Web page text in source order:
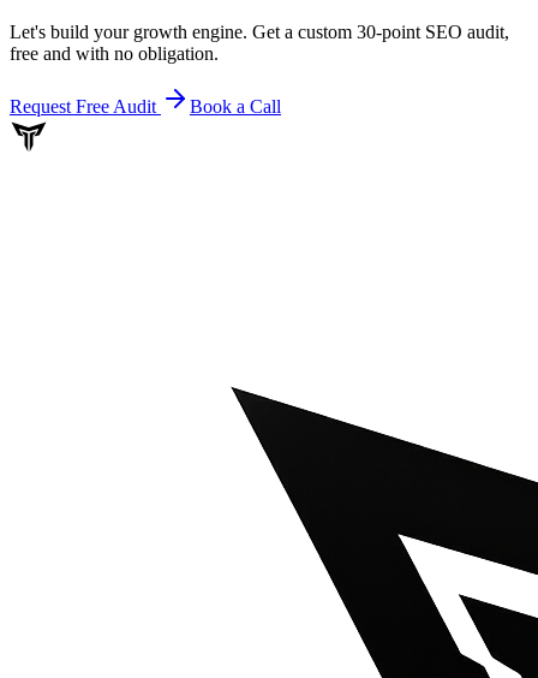
Let's build your growth engine. Get a custom 30-point SEO audit,
free and with no obligation.
Request Free Audit Book a Call